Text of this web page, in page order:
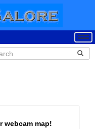
webcam map!